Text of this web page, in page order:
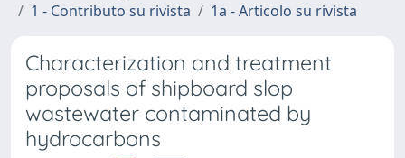
1 - Contributo su rivista
1a - Articolo su rivista
Characterization and treatment
proposals of shipboard slop
wastewater contaminated by
hydrocarbons